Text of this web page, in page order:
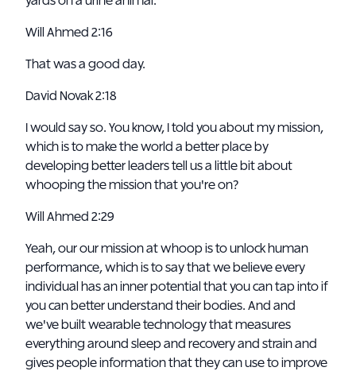
Will Ahmed 2:16
That was a good day.
David Novak 2:18
I would say so. You know, I told you about my mission,
which is to make the world a better place by
developing better leaders tell us a little bit about
whooping the mission that you're on?
Will Ahmed 2:29
Yeah, our our mission at whoop is to unlock human
performance, which is to say that we believe every
individual has an inner potential that you can tap into if
you can better understand their bodies. And and
we've built wearable technology that measures
everything around sleep and recovery and strain and
gives people information that they can use to improve